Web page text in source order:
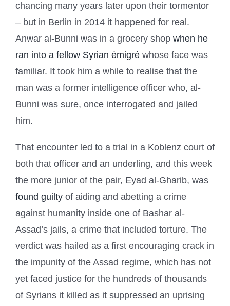
chancing many years later upon their tormentor
– but in Berlin in 2014 it happened for real.
Anwar al-Bunni was in a grocery shop when he
ran into a fellow Syrian émigré whose face was
familiar. It took him a while to realise that the
man was a former intelligence officer who, al-
Bunni was sure, once interrogated and jailed
him.
That encounter led to a trial in a Koblenz court of
both that officer and an underling, and this week
the more junior of the pair, Eyad al-Gharib, was
found guilty of aiding and abetting a crime
against humanity inside one of Bashar al-
Assad’s jails, a crime that included torture. The
verdict was hailed as a first encouraging crack in
the impunity of the Assad regime, which has not
yet faced justice for the hundreds of thousands
of Syrians it killed as it suppressed an uprising